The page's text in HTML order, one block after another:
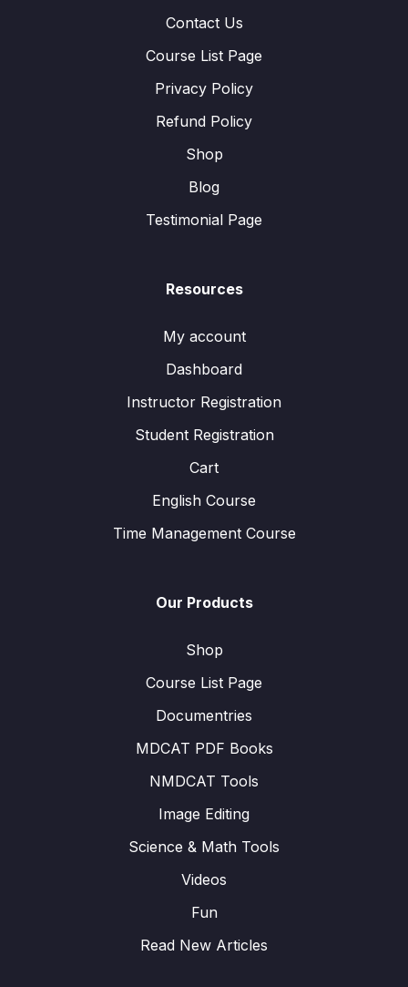
Contact Us
Course List Page
Privacy Policy
Refund Policy
Shop
Blog
Testimonial Page
Resources
My account
Dashboard
Instructor Registration
Student Registration
Cart
English Course
Time Management Course
Our Products
Shop
Course List Page
Documentries
MDCAT PDF Books
NMDCAT Tools
Image Editing
Science & Math Tools
Videos
Fun
Read New Articles